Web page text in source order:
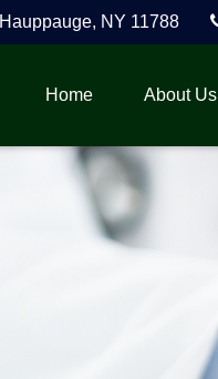
Hauppauge, NY 11788
Home About Us